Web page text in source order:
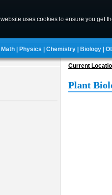
Math Physics Chemistry Biology
Current
Plant
uses cookies to ensure you get